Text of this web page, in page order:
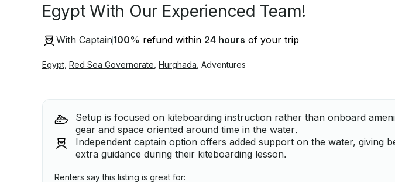
Egypt With Our Experienced Team!
With Captain100% refund within 24 hours of your trip
Egypt Red Sea Governorate Hurghada Adventures
Setup is focused on kiteboarding instruction rather than onboard
gear and space oriented around time in the water.
Independent captain option offers added support on the water, giving
extra guidance during their kiteboarding lesson.
Renters say this listing is great for: